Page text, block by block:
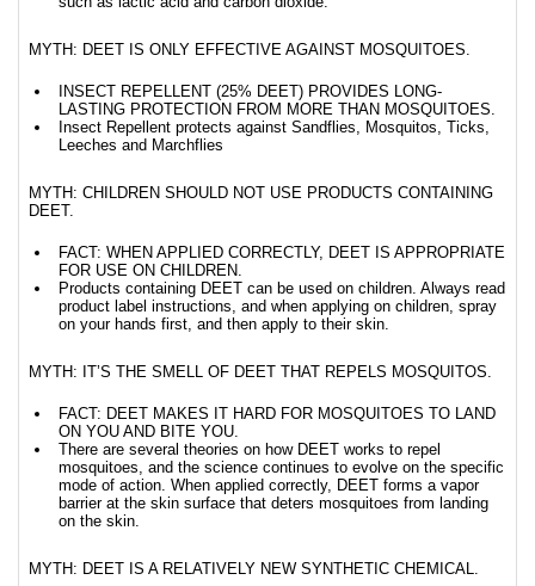
MYTH: DEET IS ONLY EFFECTIVE AGAINST MOSQUITOES.
INSECT REPELLENT (25% DEET) PROVIDES LONG-
LASTING PROTECTION FROM MORE THAN MOSQUITOES.
Insect Repellent protects against Sandflies, Mosquitos, Ticks,
Leeches and Marchflies
MYTH: CHILDREN SHOULD NOT USE PRODUCTS CONTAINING
DEET.
FACT: WHEN APPLIED CORRECTLY, DEET IS APPROPRIATE
FOR USE ON CHILDREN.
Products containing DEET can be used on children. Always read
product label instructions, and when applying on children, spray
on your hands first, and then apply to their skin.
MYTH: IT’S THE SMELL OF DEET THAT REPELS MOSQUITOS.
FACT: DEET MAKES IT HARD FOR MOSQUITOES TO LAND
ON YOU AND BITE YOU.
There are several theories on how DEET works to repel
mosquitoes, and the science continues to evolve on the specific
mode of action. When applied correctly, DEET forms a vapor
barrier at the skin surface that deters mosquitoes from landing
on the skin.
MYTH: DEET IS A RELATIVELY NEW SYNTHETIC CHEMICAL.